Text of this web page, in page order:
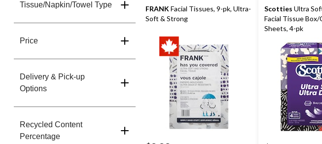
Tissue/Napkin/Towel Type
Price
Delivery & Pick-up
Options
Recycled Content
Percentage
FRANK Facial Tissues, 9-pk, Ultra-
Soft & Strong
Scotties Ultra
Facial Tissue Box/
Sheets, 4-pk